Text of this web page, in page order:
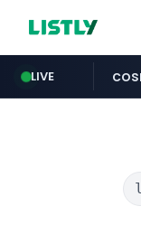
LIVE